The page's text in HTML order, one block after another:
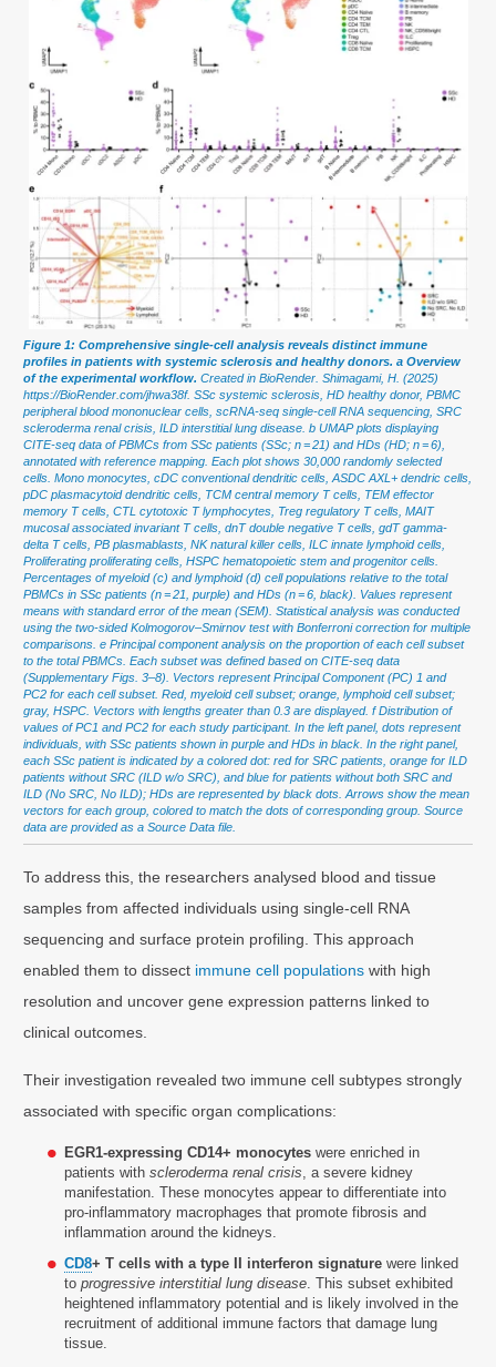
Figure 1: Comprehensive single-cell analysis reveals distinct immune
profiles in patients with systemic sclerosis and healthy donors. a Overview
of the experimental workflow. Created in BioRender. Shimagami, H. (2025)
https://BioRender.com/jhwa38f. SSc systemic sclerosis, HD healthy donor, PBMC
peripheral blood mononuclear cells, scRNA-seq single-cell RNA sequencing, SRC
scleroderma renal crisis, ILD interstitial lung disease. b UMAP plots displaying
CITE-seq data of PBMCs from SSc patients (SSc; n = 21) and HDs (HD; n = 6),
annotated with reference mapping. Each plot shows 30,000 randomly selected
cells. Mono monocytes, cDC conventional dendritic cells, ASDC AXL+ dendric cells,
pDC plasmacytoid dendritic cells, TCM central memory T cells, TEM effector
memory T cells, CTL cytotoxic T lymphocytes, Treg regulatory T cells, MAIT
mucosal associated invariant T cells, dnT double negative T cells, gdT gamma-
delta T cells, PB plasmablasts, NK natural killer cells, ILC innate lymphoid cells,
Proliferating proliferating cells, HSPC hematopoietic stem and progenitor cells.
Percentages of myeloid (c) and lymphoid (d) cell populations relative to the total
PBMCs in SSc patients (n = 21, purple) and HDs (n = 6, black). Values represent
means with standard error of the mean (SEM). Statistical analysis was conducted
using the two-sided Kolmogorov–Smirnov test with Bonferroni correction for multiple
comparisons. e Principal component analysis on the proportion of each cell subset
to the total PBMCs. Each subset was defined based on CITE-seq data
(Supplementary Figs. 3–8). Vectors represent Principal Component (PC) 1 and
PC2 for each cell subset. Red, myeloid cell subset; orange, lymphoid cell subset;
gray, HSPC. Vectors with lengths greater than 0.3 are displayed. f Distribution of
values of PC1 and PC2 for each study participant. In the left panel, dots represent
individuals, with SSc patients shown in purple and HDs in black. In the right panel,
each SSc patient is indicated by a colored dot: red for SRC patients, orange for ILD
patients without SRC (ILD w/o SRC), and blue for patients without both SRC and
ILD (No SRC, No ILD); HDs are represented by black dots. Arrows show the mean
vectors for each group, colored to match the dots of corresponding group. Source
data are provided as a Source Data file.
To address this, the researchers analysed blood and tissue
samples from affected individuals using single-cell RNA
sequencing and surface protein profiling. This approach
enabled them to dissect immune cell populations with high
resolution and uncover gene expression patterns linked to
clinical outcomes.
Their investigation revealed two immune cell subtypes strongly
associated with specific organ complications:
EGR1-expressing CD14+ monocytes were enriched in
patients withscleroderma renal crisis , a severe kidney
manifestation. These monocytes appear to differentiate into
pro-inflammatory macrophages that promote fibrosis and
inflammation around the kidneys.
CD8+ T cells with a type II interferon signature were linked
toprogressive interstitial lung disease . This subset exhibited
heightened inflammatory potential and is likely involved in the
recruitment of additional immune factors that damage lung
tissue.